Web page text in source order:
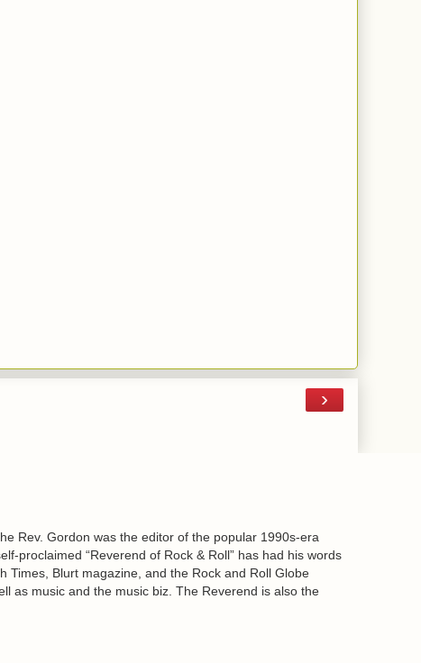
›
Rev. Gordon was the editor of the popular 1990s-era
proclaimed “Reverend of Rock & Roll” has had his words
Times, Blurt magazine, and the Rock and Roll Globe
as music and the music biz. The Reverend is also the